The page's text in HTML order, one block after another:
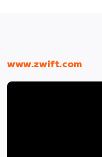
www.zwift.com